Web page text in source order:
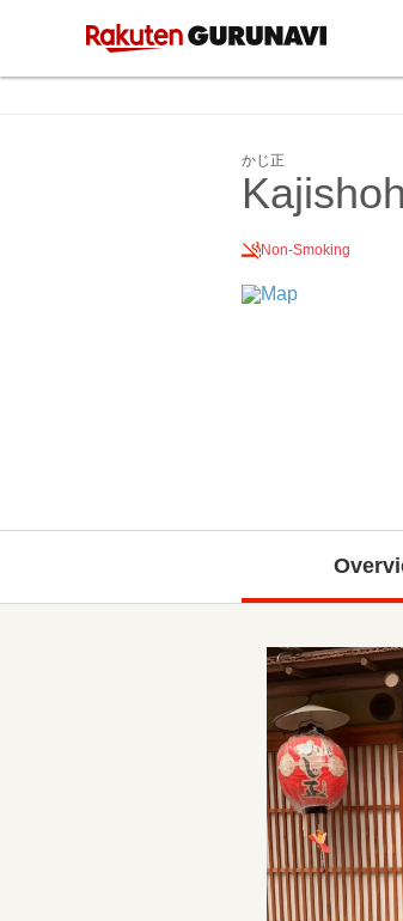
かじ正
Kajishoh
Non-Smoking